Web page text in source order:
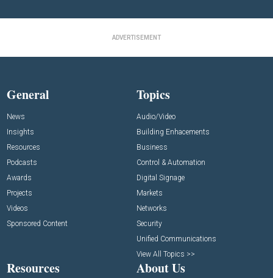
ADVERTISEMENT
General
News
Insights
Resources
Podcasts
Awards
Projects
Videos
Sponsored Content
Topics
Audio/Video
Building Enhacements
Business
Control & Automation
Digital Signage
Markets
Networks
Security
Unified Communications
View All Topics >>
Resources About Us